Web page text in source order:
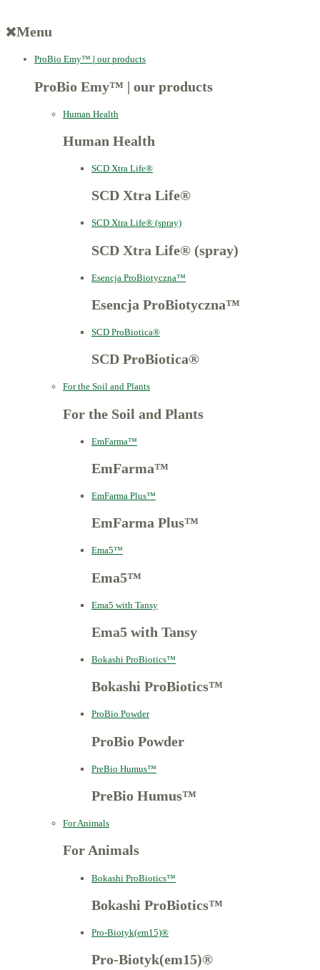
Menu
ProBio Emy™ | our products
ProBio Emy™ | our products
Human Health
Human Health
SCD Xtra Life®
SCD Xtra Life®
SCD Xtra Life® (spray)
SCD Xtra Life® (spray)
Esencja ProBiotyczna™
Esencja ProBiotyczna™
SCD ProBiotica®
SCD ProBiotica®
For the Soil and Plants
For the Soil and Plants
EmFarma™
EmFarma™
EmFarma Plus™
EmFarma Plus™
Ema5™
Ema5™
Ema5 with Tansy
Ema5 with Tansy
Bokashi ProBiotics™
Bokashi ProBiotics™
ProBio Powder
ProBio Powder
PreBio Humus™
PreBio Humus™
For Animals
For Animals
Bokashi ProBiotics™
Bokashi ProBiotics™
Pro-Biotyk(em15)®
Pro-Biotyk(em15)®